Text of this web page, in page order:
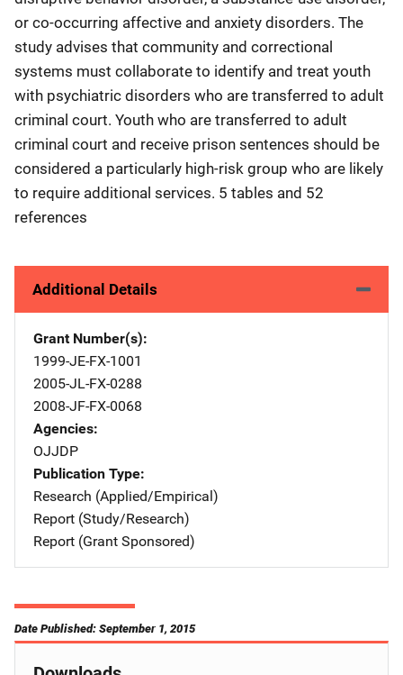
or co-occurring affective and anxiety disorders. The
study advises that community and correctional
systems must collaborate to identify and treat youth
with psychiatric disorders who are transferred to adult
criminal court. Youth who are transferred to adult
criminal court and receive prison sentences should be
considered a particularly high-risk group who are likely
to require additional services. 5 tables and 52
references
Additional Details
Grant Number(s)
1999-JE-FX-1001
2005-JL-FX-0288
2008-JF-FX-0068
Agencies
OJJDP
Publication Type
Research (Applied/Empirical)
Report (Study/Research)
Report (Grant Sponsored)
Date Published: September 1, 2015